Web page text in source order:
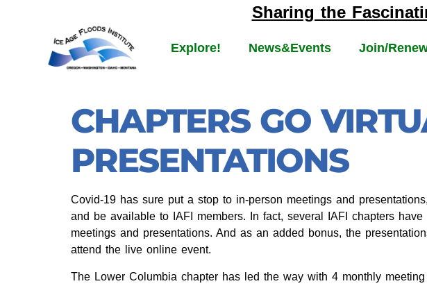
Sharing the
Explore! News&Events Join/
CHAPTERS GO
PRESENTATIONS
Covid-19 has sure put a stop to in-person meetings and
and be available to IAFI members. In fact, several IAFI chapters
meetings and presentations. And as an added bonus, the
attend the live online event.
The Lower Columbia chapter has led the way with 4 monthly